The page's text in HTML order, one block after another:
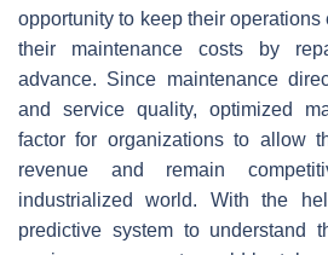
opportunity to keep their
their maintenance costs by
advance. Since maintenance
and service quality, optimized
factor for organizations to allow
revenue and remain
industrialized world. With the
predictive system to understand